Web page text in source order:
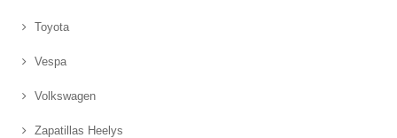
Toyota
Vespa
Volkswagen
Zapatillas Heelys